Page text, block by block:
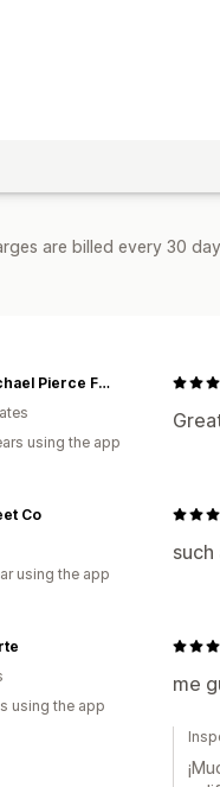
are billed every 30
John Michael Pierce Foundation
using the app
Co
using the app
me
using the app